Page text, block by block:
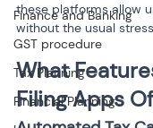
Finance and Banking
GST procedure
Tax Planning
Financial Planning
these platforms allow
without the usual
What
Filing Apps